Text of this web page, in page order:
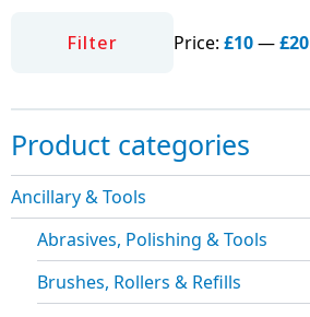
Filter Price: £10—£20
Product categories
Ancillary & Tools
Abrasives, Polishing & Tools
Brushes, Rollers & Refills